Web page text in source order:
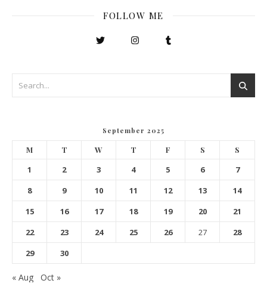
FOLLOW ME
September 2025
M T W T F S S
1 2 3 4 5 6
7
8
9 10 11 12 13
14
15
16 17 18 19 20
21
22
23 24 25 26 27
28
29
30
« Aug Oct »